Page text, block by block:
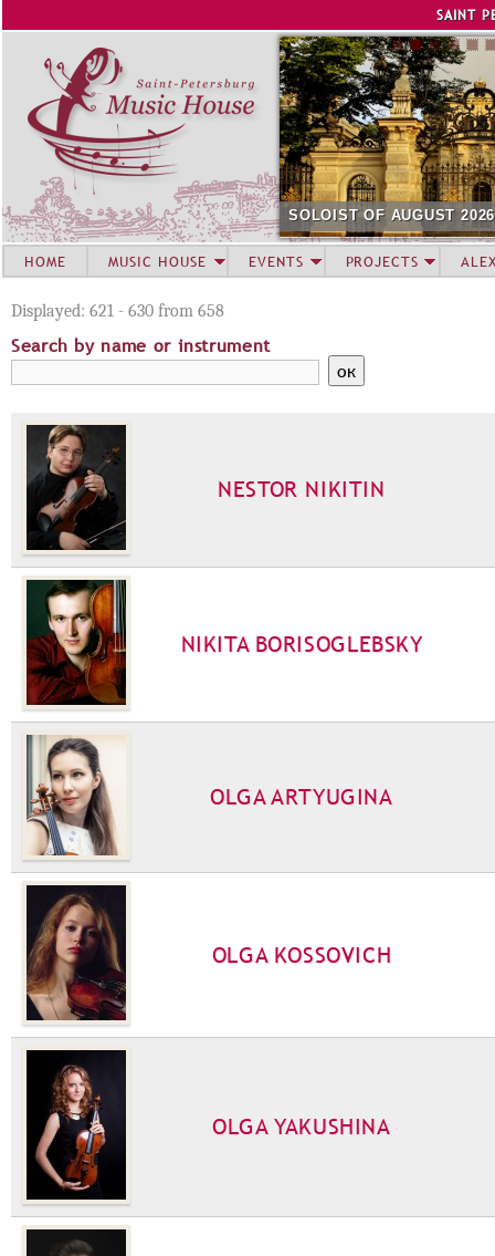
SAINT
SOLOIST OF AUGUST
Displayed: 621 - 630 from 658
Search by name or instrument
NESTOR NIKITIN
NIKITA BORISOGLEBSKY
OLGA ARTYUGINA
OLGA KOSSOVICH
OLGA YAKUSHINA
HOME MUSIC HOUSE EVENTS PROJECTS